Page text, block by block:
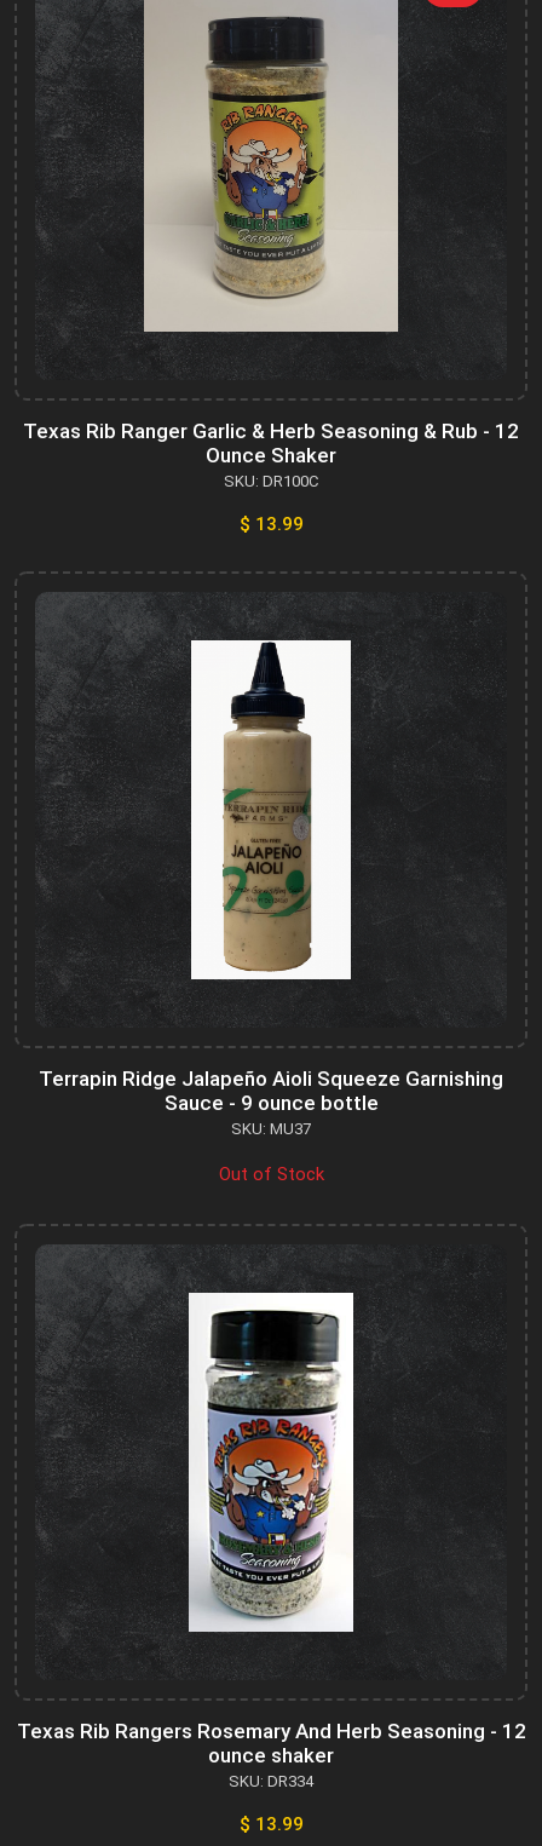
Texas Rib Ranger Garlic & Herb Seasoning & Rub - 12
Ounce Shaker
SKU: DR100C
$ 13.99
Terrapin Ridge Jalapeño Aioli Squeeze Garnishing
Sauce - 9 ounce bottle
SKU: MU37
Out of Stock
Texas Rib Rangers Rosemary And Herb Seasoning - 12
ounce shaker
SKU: DR334
$ 13.99